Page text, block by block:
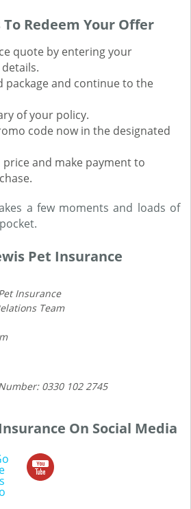
Redeem Your Offer
quote by entering your
package and continue to the
of your policy.
code now in the designated
and make payment to
a few moments and loads of
Pet Insurance
Insurance
Team
0330 102 2745
On Social Media